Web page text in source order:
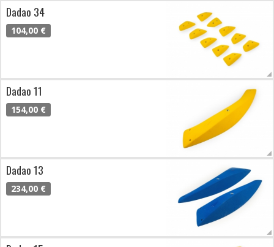
Dadao 34
104,00 €
Dadao 11
154,00 €
Dadao 13
234,00 €